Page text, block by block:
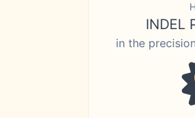
INDEL
in the